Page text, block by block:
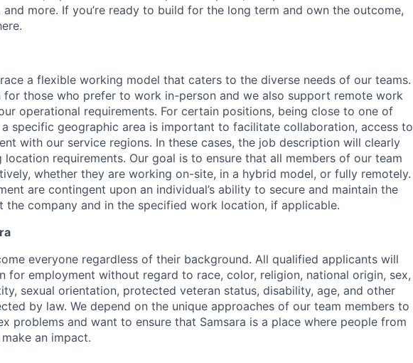
and more. If you’re ready to build for the long term and own the outcome,
a flexible working model that caters to the diverse needs of our teams.
for those who prefer to work in-person and we also support remote work
operational requirements. For certain positions, being close to one of
specific geographic area is important to facilitate collaboration, access to
with our service regions. In these cases, the job description will clearly
requirements. Our goal is to ensure that all members of our team
whether they are working on-site, in a hybrid model, or fully remotely.
are contingent upon an individual’s ability to secure and maintain the
the company and in the specified work location, if applicable.
everyone regardless of their background. All qualified applicants will
for employment without regard to race, color, religion, national origin, sex,
sexual orientation, protected veteran status, disability, age, and other
by law. We depend on the unique approaches of our team members to
problems and want to ensure that Samsara is a place where people from
an impact.